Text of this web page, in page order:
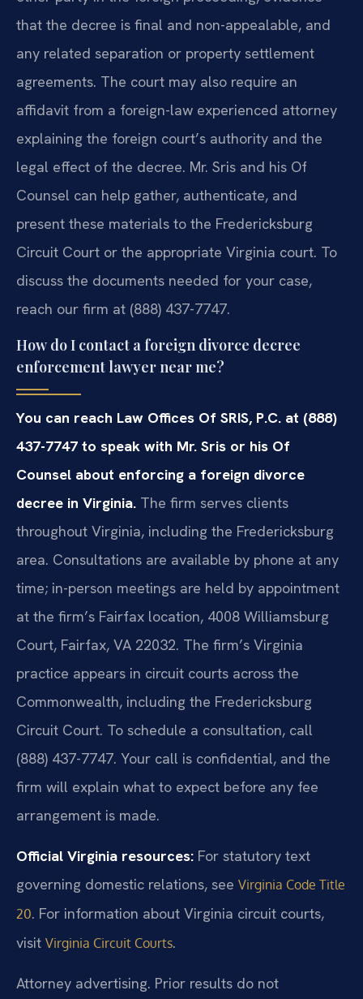
that the decree is final and non-appealable, and
any related separation or property settlement
agreements. The court may also require an
affidavit from a foreign-law experienced attorney
explaining the foreign court’s authority and the
legal effect of the decree. Mr. Sris and his Of
Counsel can help gather, authenticate, and
present these materials to the Fredericksburg
Circuit Court or the appropriate Virginia court. To
discuss the documents needed for your case,
reach our firm at (888) 437-7747.
How do I contact a foreign divorce decree
enforcement lawyer near me?
You can reach Law Offices Of SRIS, P.C. at (888)
437-7747 to speak with Mr. Sris or his Of
Counsel about enforcing a foreign divorce
decree in Virginia. The firm serves clients
throughout Virginia, including the Fredericksburg
area. Consultations are available by phone at any
time; in-person meetings are held by appointment
at the firm’s Fairfax location, 4008 Williamsburg
Court, Fairfax, VA 22032. The firm’s Virginia
practice appears in circuit courts across the
Commonwealth, including the Fredericksburg
Circuit Court. To schedule a consultation, call
(888) 437-7747. Your call is confidential, and the
firm will explain what to expect before any fee
arrangement is made.
Official Virginia resources: For statutory text
governing domestic relations, see Virginia Code Title
20. For information about Virginia circuit courts,
visit Virginia Circuit Courts.
Attorney advertising. Prior results do not